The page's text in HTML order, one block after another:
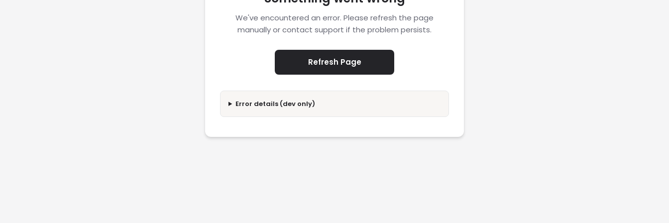
We've encountered an error. Please refresh the page
manually or contact support if the problem persists.
Refresh Page
Error details (dev only)